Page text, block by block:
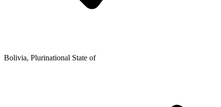
Bolivia, Plurinational State of